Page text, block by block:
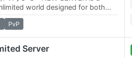
world designed for both
builders. With a massive 3x3
PvP
Server